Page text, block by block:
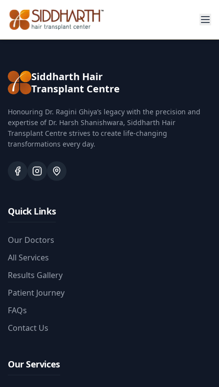
Siddharth Hair
Transplant Centre
Honouring Dr. Ragini Ghiya’s legacy with the precision and
expertise of Dr. Harsh Shanishwara, Siddharth Hair
Transplant Centre strives to create life-changing
transformations every day.
Quick Links
Our Doctors
All Services
Results Gallery
Patient Journey
FAQs
Contact Us
Our Services